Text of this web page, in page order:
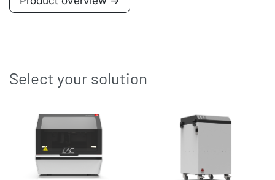
Select your solution